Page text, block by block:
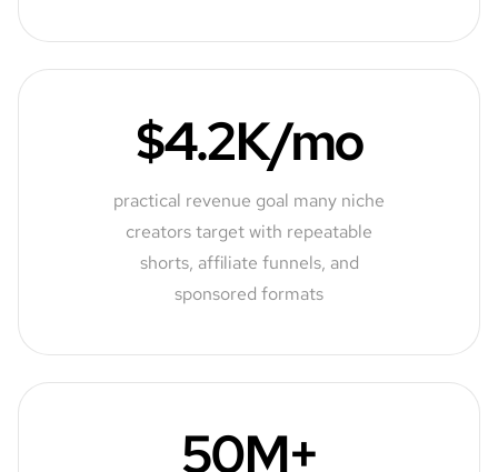
$4.2K/mo
practical revenue goal many niche
creators target with repeatable
shorts, affiliate funnels, and
sponsored formats
50M+